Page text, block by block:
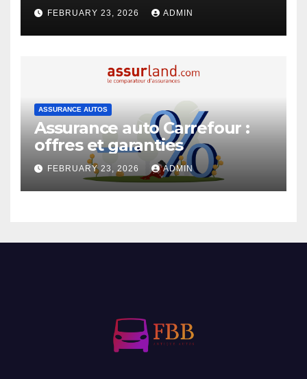
FEBRUARY 23, 2026 ADMIN
ASSURANCE AUTOS
Assurance auto Carrefour :
offres et garanties
FEBRUARY 23, 2026 ADMIN